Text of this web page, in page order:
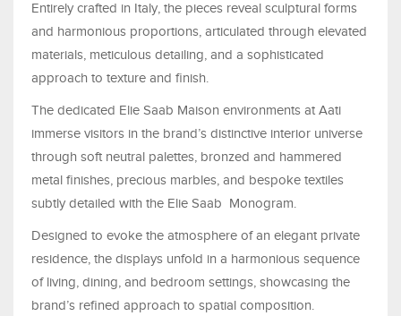
Entirely crafted in Italy, the pieces reveal sculptural forms
and harmonious proportions, articulated through elevated
materials, meticulous detailing, and a sophisticated
approach to texture and finish.
The dedicated Elie Saab Maison environments at Aati
immerse visitors in the brand’s distinctive interior universe
through soft neutral palettes, bronzed and hammered
metal finishes, precious marbles, and bespoke textiles
subtly detailed with the Elie Saab Monogram.
Designed to evoke the atmosphere of an elegant private
residence, the displays unfold in a harmonious sequence
of living, dining, and bedroom settings, showcasing the
brand’s refined approach to spatial composition.